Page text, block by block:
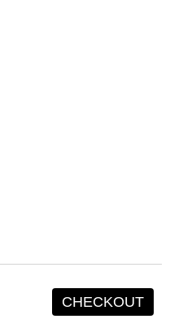
CHECKOUT